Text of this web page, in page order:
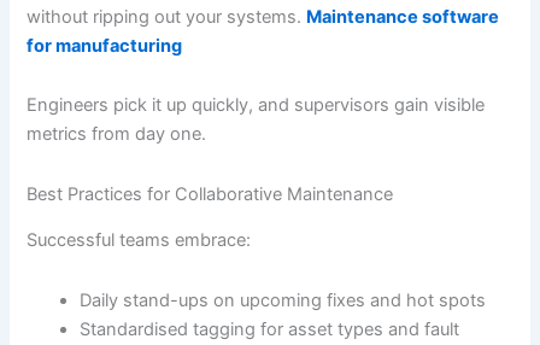
without ripping out your systems. Maintenance software
for manufacturing
Engineers pick it up quickly, and supervisors gain visible
metrics from day one.
Best Practices for Collaborative Maintenance
Successful teams embrace:
Daily stand-ups on upcoming fixes and hot spots
Standardised tagging for asset types and fault